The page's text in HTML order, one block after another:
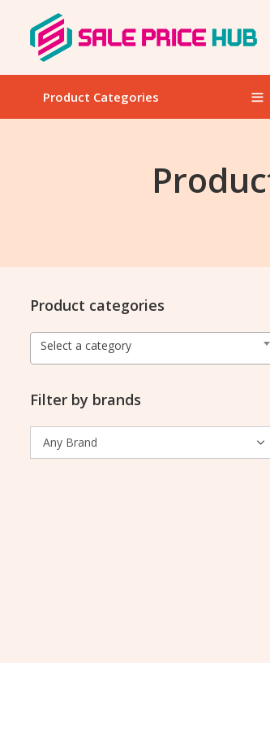
Product Categories
Product categories
Select a category
Filter by brands